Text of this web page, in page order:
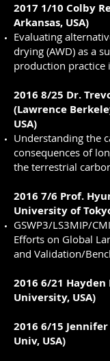
2017 1/10 Colby
Arkansas, USA)
Evaluating
drying (AWD) as a
production practice
2016 8/25 Dr.
(Lawrence
USA)
Understanding the
consequences of
the terrestrial
2016 7/6 Prof.
University of
GSWP3/LS3MIP/
Efforts on Global
and Validation/
2016 6/21
University, USA)
2016 6/15 Jennifer
Univ, USA)